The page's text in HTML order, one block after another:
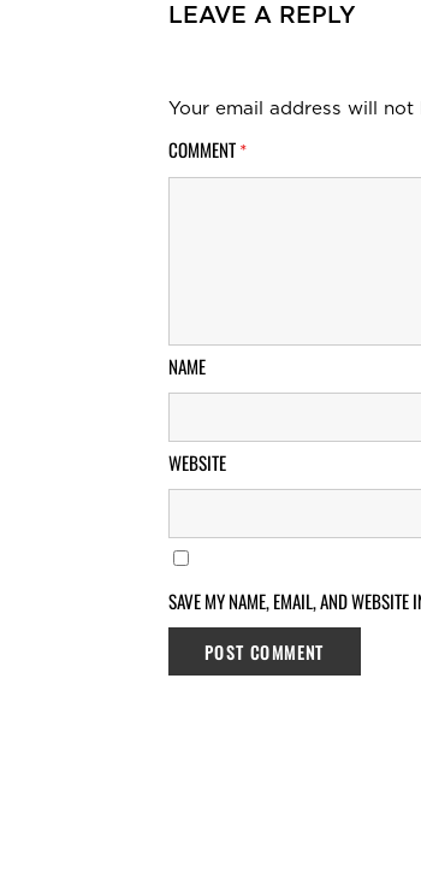
LEAVE A REPLY
Your email address will not
COMMENT *
NAME
WEBSITE
SAVE MY NAME, EMAIL, AND WEBSITE